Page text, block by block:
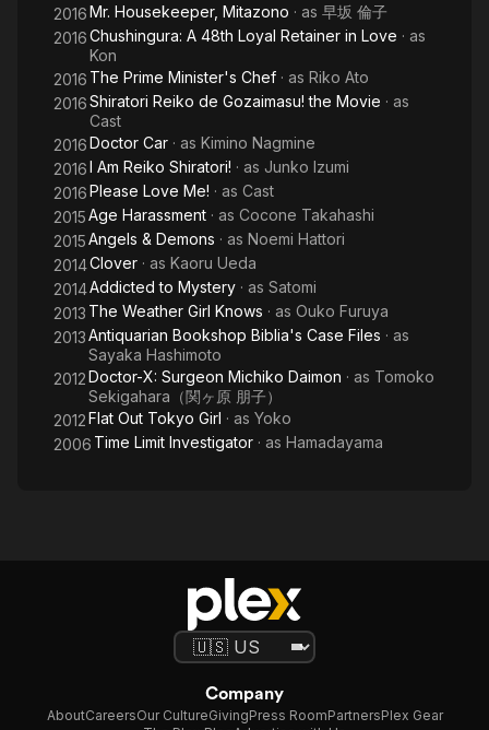
2016Mr. Housekeeper, Mitazono · as 早坂 倫子
2016Chushingura: A 48th Loyal Retainer in Love · as
Kon
2016 The Prime Minister's Chef · as Riko Ato
2016Shiratori Reiko de Gozaimasu! the Movie · as
Cast
2016Doctor Car · as Kimino Nagmine
2016I Am Reiko Shiratori! · as Junko Izumi
2016Please Love Me! · as Cast
2015Age Harassment · as Cocone Takahashi
2015Angels & Demons · as Noemi Hattori
2014Clover · as Kaoru Ueda
2014Addicted to Mystery · as Satomi
2013 The Weather Girl Knows · as Ouko Furuya
2013Antiquarian Bookshop Biblia's Case Files · as
Sayaka Hashimoto
2012Doctor-X: Surgeon Michiko Daimon · as Tomoko
Sekigahara（関ヶ原 朋子）
2012Flat Out Tokyo Girl · as Yoko
2006 Time Limit Investigator · as Hamadayama
Company
AboutCareersOur CultureGivingPress RoomPartnersPlex Gear